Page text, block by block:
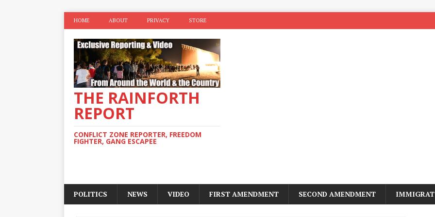
HOME ABOUT PRIVACY STORE
THE RAINFORTH
REPORT
CONFLICT ZONE REPORTER, FREEDOM
FIGHTER, GANG ESCAPEE
POLITICS NEWS VIDEO FIRST AMENDMENT SECOND AMENDMENT